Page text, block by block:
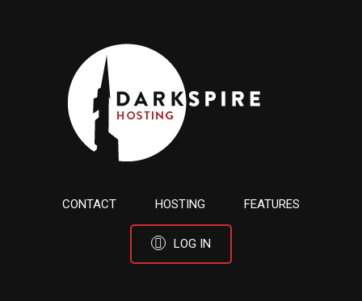
CONTACT HOSTING FEATURES
LOG IN